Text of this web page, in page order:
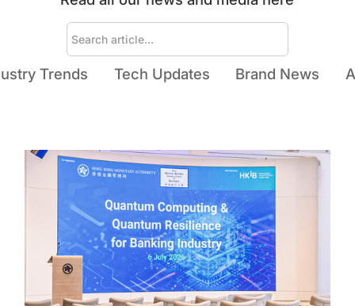
Trends Tech Updates Brand News